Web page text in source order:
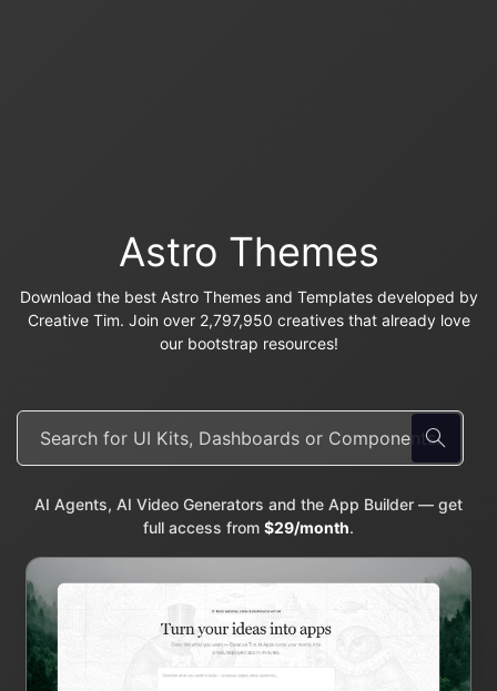
Astro Themes
Download the best Astro Themes and Templates developed by
Creative Tim. Join over 2,797,950 creatives that already love
our bootstrap resources!
AI Agents, AI Video Generators and the App Builder — get
full access from $29/month.